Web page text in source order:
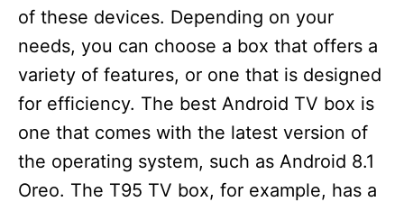
of these devices. Depending on your
needs, you can choose a box that offers a
variety of features, or one that is designed
for efficiency. The best Android TV box is
one that comes with the latest version of
the operating system, such as Android 8.1
Oreo. The T95 TV box, for example, has a